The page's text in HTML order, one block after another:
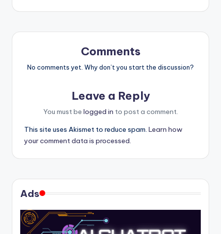
Comments
No comments yet. Why don’t you start the discussion?
Leave a Reply
You must be logged in to post a comment.
This site uses Akismet to reduce spam. Learn how
your comment data is processed.
Ads